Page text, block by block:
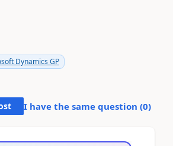
Dynamics GP
I have the same question (0)